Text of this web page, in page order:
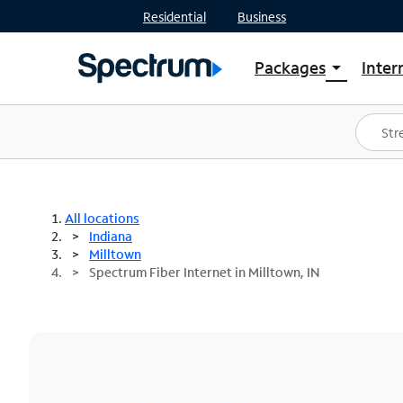
Residential Business
Packages arrow_drop_down
Shop Packages
Spectrum One
Best Deals
All locations
Indiana
Milltown
Spectrum Fiber Internet in Milltown, IN